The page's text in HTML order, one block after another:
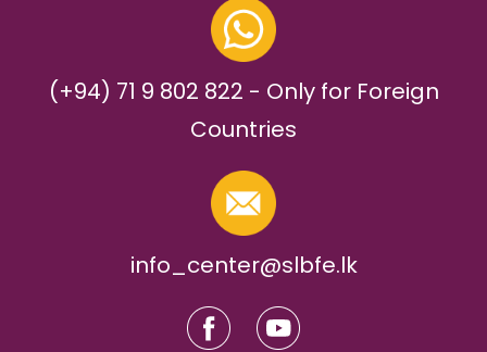
(+94) 71 9 802 822 - Only for Foreign
Countries
info_center@slbfe.lk